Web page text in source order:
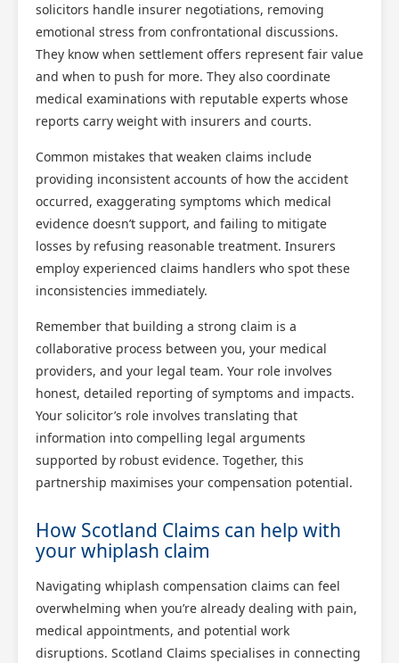
solicitors handle insurer negotiations, removing
emotional stress from confrontational discussions.
They know when settlement offers represent fair value
and when to push for more. They also coordinate
medical examinations with reputable experts whose
reports carry weight with insurers and courts.
Common mistakes that weaken claims include
providing inconsistent accounts of how the accident
occurred, exaggerating symptoms which medical
evidence doesn’t support, and failing to mitigate
losses by refusing reasonable treatment. Insurers
employ experienced claims handlers who spot these
inconsistencies immediately.
Remember that building a strong claim is a
collaborative process between you, your medical
providers, and your legal team. Your role involves
honest, detailed reporting of symptoms and impacts.
Your solicitor’s role involves translating that
information into compelling legal arguments
supported by robust evidence. Together, this
partnership maximises your compensation potential.
How Scotland Claims can help with
your whiplash claim
Navigating whiplash compensation claims can feel
overwhelming when you’re already dealing with pain,
medical appointments, and potential work
disruptions. Scotland Claims specialises in connecting